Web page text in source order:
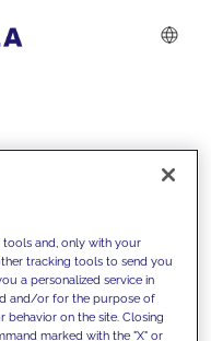
tools and, only with your
tracking tools to send you
a personalized service in
and/or for the purpose of
on the site. Closing
marked with the "X" or